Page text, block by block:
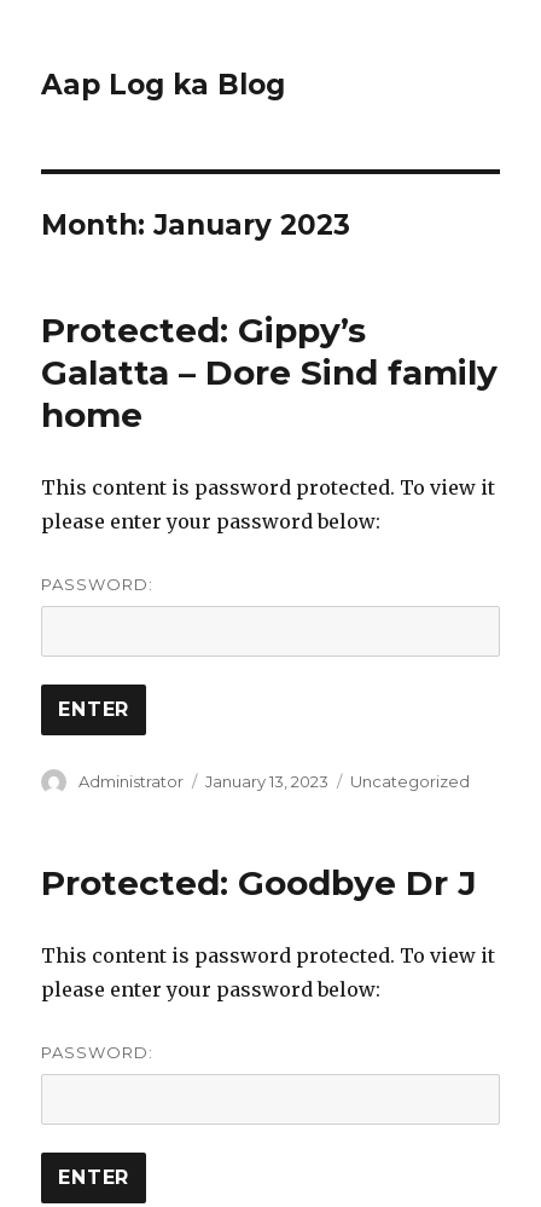
Aap Log ka Blog
Month:January 2023
Protected: Gippy’s
Galatta – Dore Sind family
home
This content is password protected. To view it
please enter your password below:
PASSWORD:
Author
Administrator
Posted
January 13, 2023 Categories
Uncategorized
Protected: Goodbye Dr J
This content is password protected. To view it
please enter your password below:
PASSWORD: